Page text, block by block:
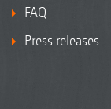
FAQ
Press releases